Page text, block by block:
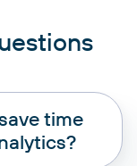
time